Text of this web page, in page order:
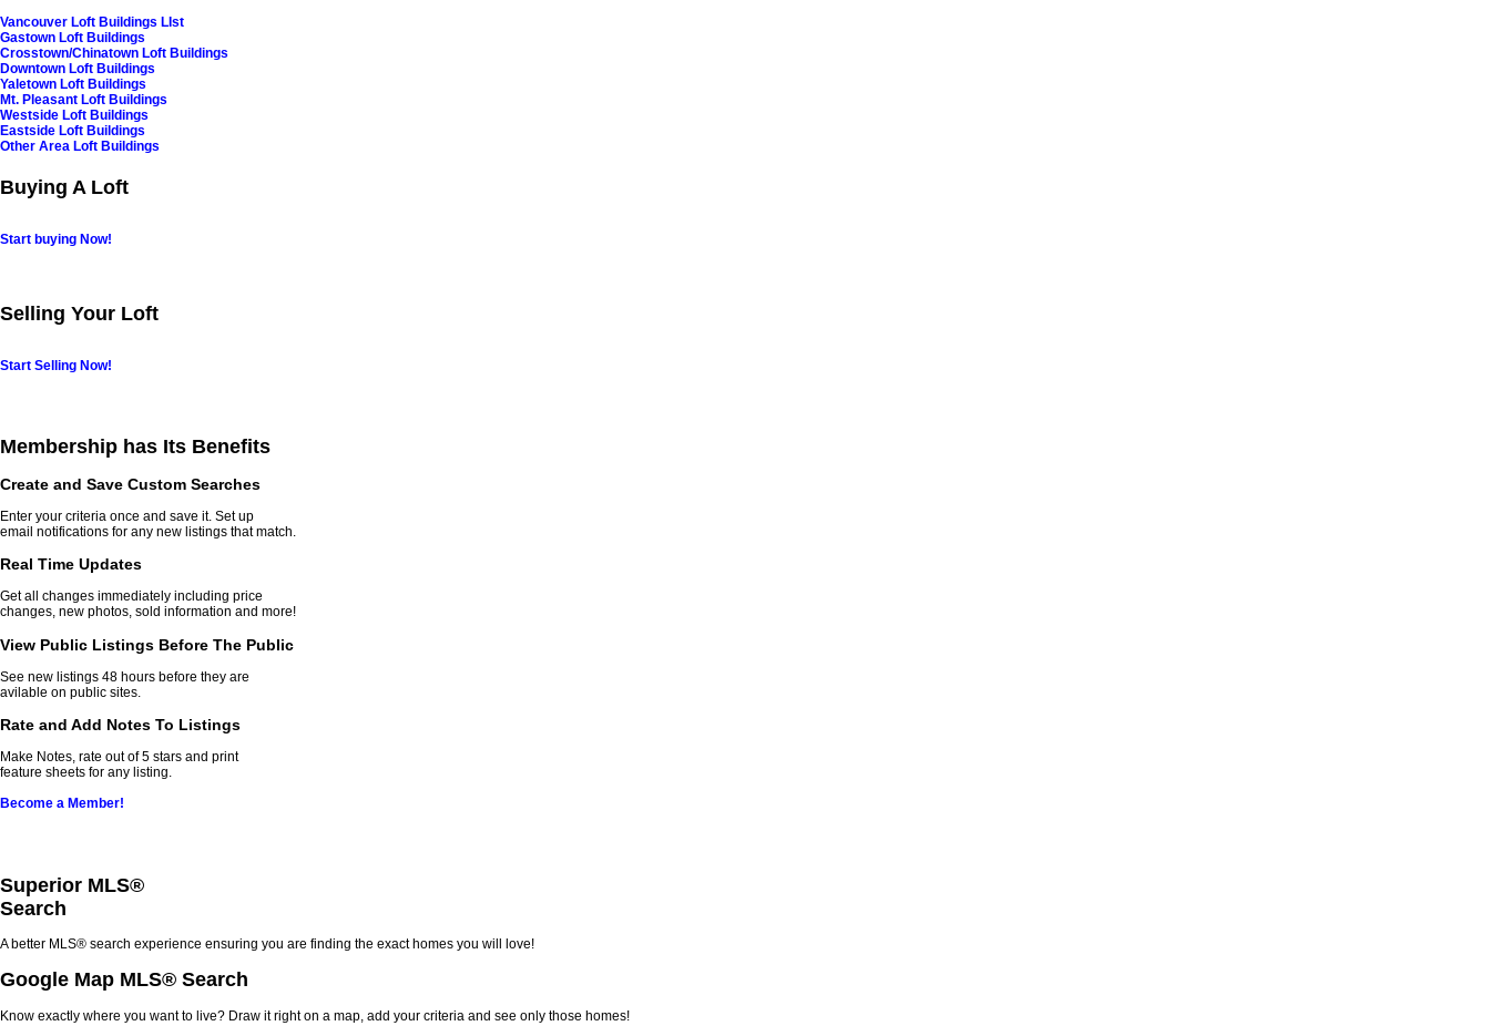
Vancouver Loft Buildings LIst
Gastown Loft Buildings
Crosstown/Chinatown Loft Buildings
Downtown Loft Buildings
Yaletown Loft Buildings
Mt. Pleasant Loft Buildings
Westside Loft Buildings
Eastside Loft Buildings
Other Area Loft Buildings
Buying A Loft
Start buying Now!
Selling Your Loft
Start Selling Now!
Membership has Its Benefits
Create and Save Custom Searches
Enter your criteria once and save it. Set up
email notifications for any new listings that match.
Real Time Updates
Get all changes immediately including price
changes, new photos, sold information and more!
View Public Listings Before The Public
See new listings 48 hours before they are
avilable on public sites.
Rate and Add Notes To Listings
Make Notes, rate out of 5 stars and print
feature sheets for any listing.
Become a Member!
Superior MLS®
Search
A better MLS® search experience ensuring you are finding the exact homes you will love!
Google Map MLS® Search
Know exactly where you want to live? Draw it right on a map, add your criteria and see only those homes!